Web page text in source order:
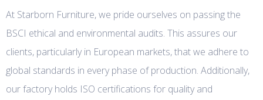
At Starborn Furniture, we pride ourselves on passing the
BSCI ethical and environmental audits. This assures our
clients, particularly in European markets, that we adhere to
global standards in every phase of production. Additionally,
our factory holds ISO certifications for quality and